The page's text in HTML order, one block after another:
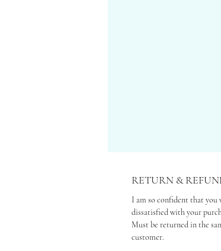
RETURN &
I am so confident that
dissatisfied with your
Must be returned in the
customer.